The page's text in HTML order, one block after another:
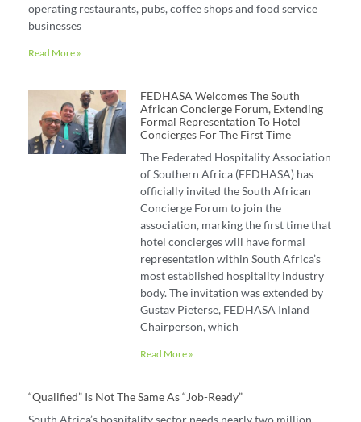
operating restaurants, pubs, coffee shops and food service
businesses
Read More »
FEDHASA Welcomes The South
African Concierge Forum, Extending
Formal Representation To Hotel
Concierges For The First Time
The Federated Hospitality Association
of Southern Africa (FEDHASA) has
officially invited the South African
Concierge Forum to join the
association, marking the first time that
hotel concierges will have formal
representation within South Africa’s
most established hospitality industry
body. The invitation was extended by
Gustav Pieterse, FEDHASA Inland
Chairperson, which
Read More »
“Qualified” Is Not The Same As “job-Ready”
South Africa’s hospitality sector needs nearly two million